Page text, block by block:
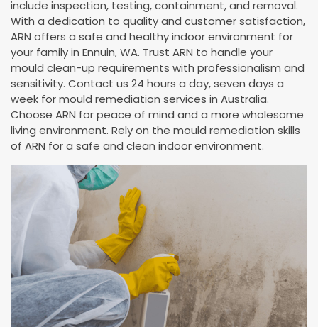
include inspection, testing, containment, and removal.
With a dedication to quality and customer satisfaction,
ARN offers a safe and healthy indoor environment for
your family in Ennuin, WA. Trust ARN to handle your
mould clean-up requirements with professionalism and
sensitivity. Contact us 24 hours a day, seven days a
week for mould remediation services in Australia.
Choose ARN for peace of mind and a more wholesome
living environment. Rely on the mould remediation skills
of ARN for a safe and clean indoor environment.